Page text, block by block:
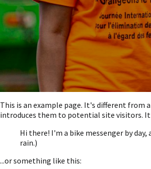
This is an example page. It's different from
introduces them to potential site visitors.
Hi there! I'm a bike messenger by
rain.)
...or something like this: